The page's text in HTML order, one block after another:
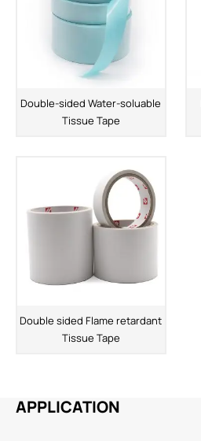
Double-sided Water-soluable
Tissue Tape
Double sided Flame retardant
Tissue Tape
APPLICATION